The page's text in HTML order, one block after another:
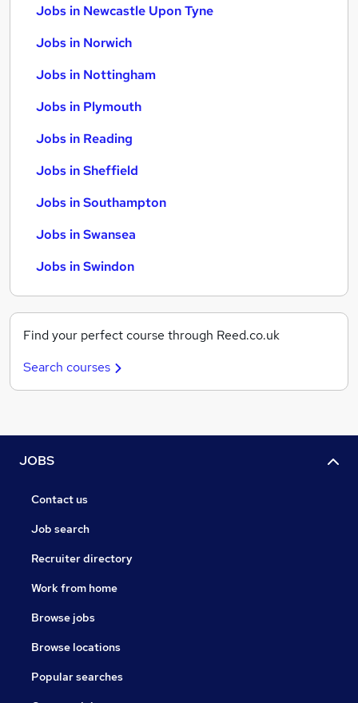
Jobs in Newcastle Upon Tyne
Jobs in Norwich
Jobs in Nottingham
Jobs in Plymouth
Jobs in Reading
Jobs in Sheffield
Jobs in Southampton
Jobs in Swansea
Jobs in Swindon
Find your perfect course through Reed.co.uk
Search courses
JOBS
Contact us
Job search
Recruiter directory
Work from home
Browse jobs
Browse locations
Popular searches